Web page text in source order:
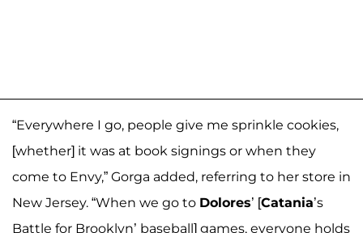
“Everywhere I go, people give me sprinkle cookies,
[whether] it was at book signings or when they
come to Envy,” Gorga added, referring to her store in
New Jersey. “When we go to Dolores’ [Catania’s
Battle for Brooklyn’ baseball] games, everyone holds